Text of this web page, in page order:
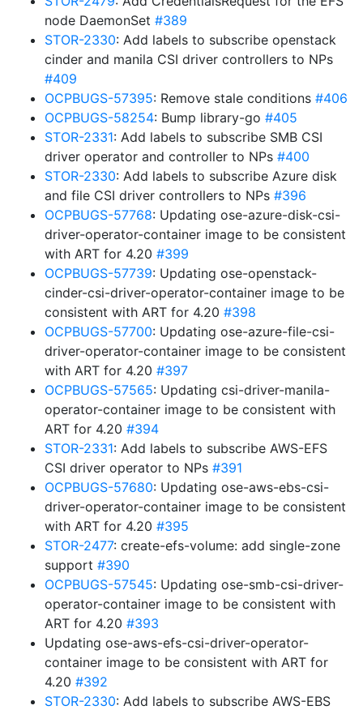
node DaemonSet #389
STOR-2330: Add labels to subscribe openstack
cinder and manila CSI driver controllers to NPs
#409
OCPBUGS-57395: Remove stale conditions #406
OCPBUGS-58254: Bump library-go #405
STOR-2331: Add labels to subscribe SMB CSI
driver operator and controller to NPs #400
STOR-2330: Add labels to subscribe Azure disk
and file CSI driver controllers to NPs #396
OCPBUGS-57768: Updating ose-azure-disk-csi-
driver-operator-container image to be consistent
with ART for 4.20 #399
OCPBUGS-57739: Updating ose-openstack-
cinder-csi-driver-operator-container image to be
consistent with ART for 4.20 #398
OCPBUGS-57700: Updating ose-azure-file-csi-
driver-operator-container image to be consistent
with ART for 4.20 #397
OCPBUGS-57565: Updating csi-driver-manila-
operator-container image to be consistent with
ART for 4.20 #394
STOR-2331: Add labels to subscribe AWS-EFS
CSI driver operator to NPs #391
OCPBUGS-57680: Updating ose-aws-ebs-csi-
driver-operator-container image to be consistent
with ART for 4.20 #395
STOR-2477: create-efs-volume: add single-zone
support #390
OCPBUGS-57545: Updating ose-smb-csi-driver-
operator-container image to be consistent with
ART for 4.20 #393
Updating ose-aws-efs-csi-driver-operator-
container image to be consistent with ART for
4.20 #392
STOR-2330: Add labels to subscribe AWS-EBS